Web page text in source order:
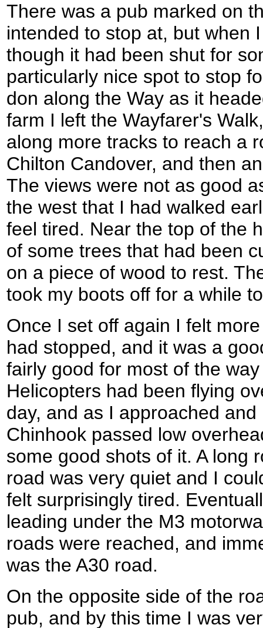
There was a pub marked on
intended to stop at, but when
though it had been shut for
particularly nice spot to stop
don along the Way as it
farm I left the Wayfarer's
along more tracks to reach a
Chilton Candover, and then
The views were not as good
the west that I had walked
feel tired. Near the top of the
of some trees that had been
on a piece of wood to rest.
took my boots off for a while
Once I set off again I felt
had stopped, and it was a
fairly good for most of the
Helicopters had been flying
day, and as I approached
Chinhook passed low
some good shots of it. A long
road was very quiet and I
felt surprisingly tired.
leading under the M3
roads were reached, and
was the A30 road.
On the opposite side of the
pub, and by this time I was